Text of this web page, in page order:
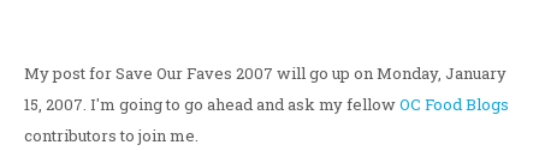
My post for Save Our Faves 2007 will go up on Monday, January
15, 2007. I'm going to go ahead and ask my fellowOC Food Blogs
contributors to join me.